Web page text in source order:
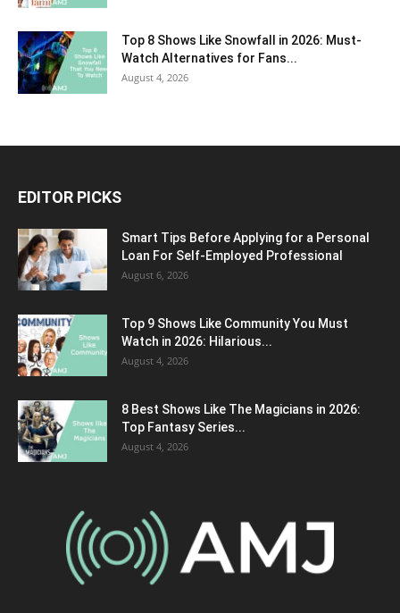
Top 8 Shows Like Snowfall in 2026: Must-
Watch Alternatives for Fans...
August 4, 2026
EDITOR PICKS
Smart Tips Before Applying for a Personal
Loan For Self-Employed Professional
August 6, 2026
Top 9 Shows Like Community You Must
Watch in 2026: Hilarious...
August 4, 2026
8 Best Shows Like The Magicians in 2026:
Top Fantasy Series...
August 4, 2026